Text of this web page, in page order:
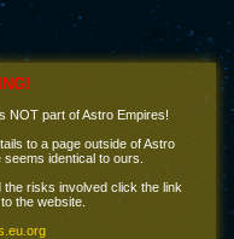
NOT part of Astro Empires!
to a page outside of Astro
identical to ours.
risks involved click the link
the website.